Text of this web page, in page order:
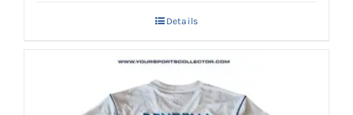
AED 3,400.
Details